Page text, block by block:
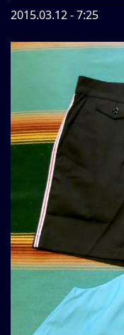
Pickup
Mail Order
Web Store
2015.03.12 - 7:25